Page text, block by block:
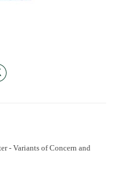
- Variants of Concern and